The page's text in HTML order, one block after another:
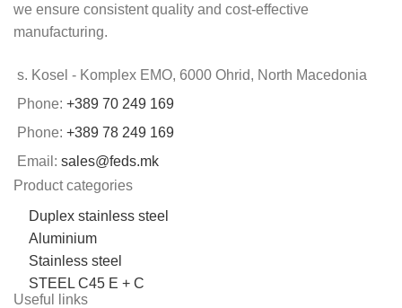
we ensure consistent quality and cost-effective
manufacturing.
s. Kosel - Komplex EMO, 6000 Ohrid, North Macedonia
Phone: +389 70 249 169
Phone: +389 78 249 169
Email: sales@feds.mk
Product categories
Duplex stainless steel
Aluminium
Stainless steel
STEEL C45 E + C
Useful links